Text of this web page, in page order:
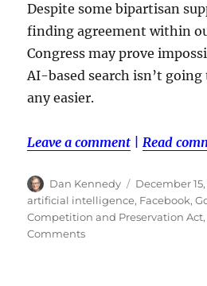
Despite some bipartisan
finding agreement within
Congress may prove
AI-based search isn’t going
any easier.
Leave a comment |Read
Author
Dan Kennedy
Posted
on
December 15,
artificial intelligence, Facebook,
Competition and Preservation Act,
Commentson